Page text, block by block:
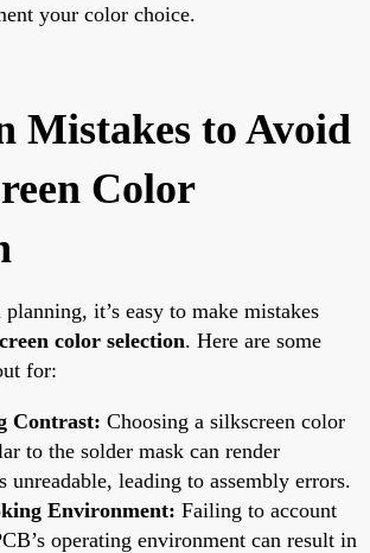
your color choice.
Mistakes to Avoid
Color
it’s easy to make mistakes
color selection. Here are some
for:
Contrast: Choosing a silkscreen color
to the solder mask can render
unreadable, leading to assembly errors.
Environment: Failing to account
operating environment can result in